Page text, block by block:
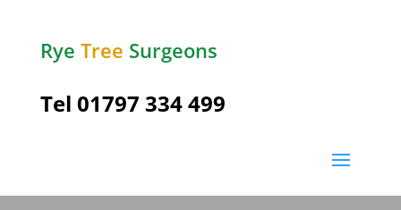
Rye Tree Surgeons
Tel 01797 334 499